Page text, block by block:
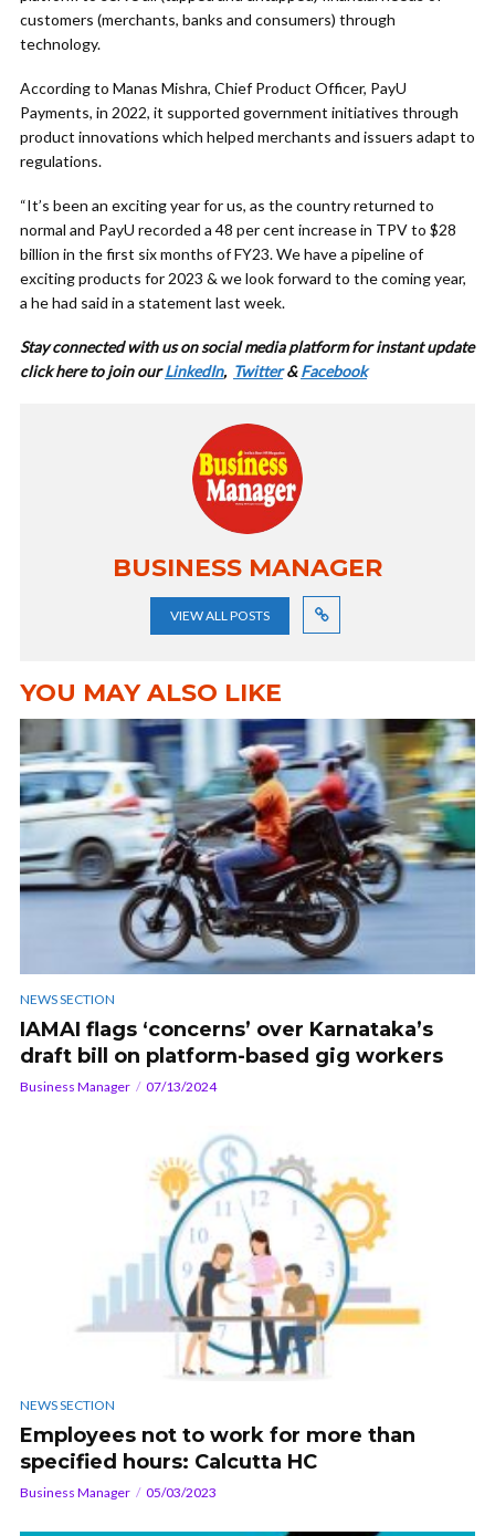
customers (merchants, banks and consumers) through
technology.
According to Manas Mishra, Chief Product Officer, PayU
Payments, in 2022, it supported government initiatives through
product innovations which helped merchants and issuers adapt to
regulations.
“It’s been an exciting year for us, as the country returned to
normal and PayU recorded a 48 per cent increase in TPV to $28
billion in the first six months of FY23. We have a pipeline of
exciting products for 2023 & we look forward to the coming year,
a he had said in a statement last week.
Stay connected with us on social media platform for instant update
click here to join ourLinkedIn, Twitter&Facebook
BUSINESS MANAGER
VIEW ALL POSTS
YOU MAY ALSO LIKE
NEWS SECTION
IAMAI flags ‘concerns’ over Karnataka’s
draft bill on platform-based gig workers
Business Manager 07/13/2024
NEWS SECTION
Employees not to work for more than
specified hours: Calcutta HC
Business Manager 05/03/2023